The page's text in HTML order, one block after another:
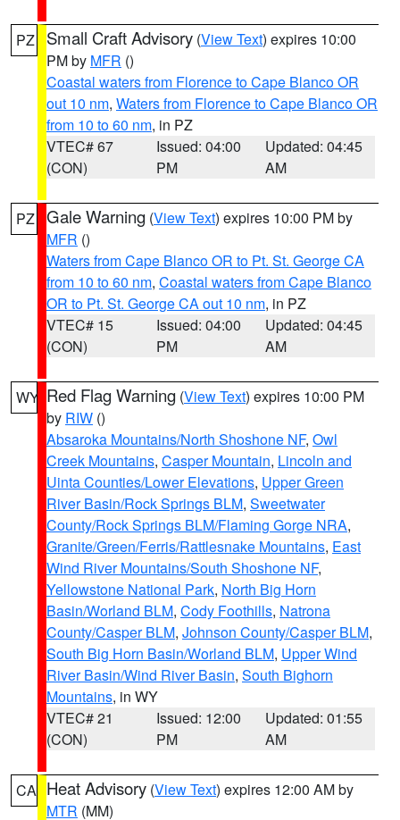
PZ Small Craft Advisory (View Text) expires 10:00
PM by MFR ()
Coastal waters from Florence to Cape Blanco OR
out 10 nm, Waters from Florence to Cape Blanco OR
from 10 to 60 nm, in PZ
VTEC# 67
(CON)
Issued: 04:00
PM
Updated: 04:45
AM
PZ Gale Warning (View Text) expires 10:00 PM by
MFR ()
Waters from Cape Blanco OR to Pt. St. George CA
from 10 to 60 nm, Coastal waters from Cape Blanco
OR to Pt. St. George CA out 10 nm, in PZ
VTEC# 15
(CON)
Issued: 04:00
PM
Updated: 04:45
AM
WY Red Flag Warning (View Text) expires 10:00 PM
by RIW ()
Absaroka Mountains/North Shoshone NF, Owl
Creek Mountains, Casper Mountain, Lincoln and
Uinta Counties/Lower Elevations, Upper Green
River Basin/Rock Springs BLM, Sweetwater
County/Rock Springs BLM/Flaming Gorge NRA,
Granite/Green/Ferris/Rattlesnake Mountains, East
Wind River Mountains/South Shoshone NF,
Yellowstone National Park, North Big Horn
Basin/Worland BLM, Cody Foothills, Natrona
County/Casper BLM, Johnson County/Casper BLM,
South Big Horn Basin/Worland BLM, Upper Wind
River Basin/Wind River Basin, South Bighorn
Mountains, in WY
VTEC# 21
(CON)
Issued: 12:00
PM
Updated: 01:55
AM
CA Heat Advisory (View Text) expires 12:00 AM by
MTR (MM)